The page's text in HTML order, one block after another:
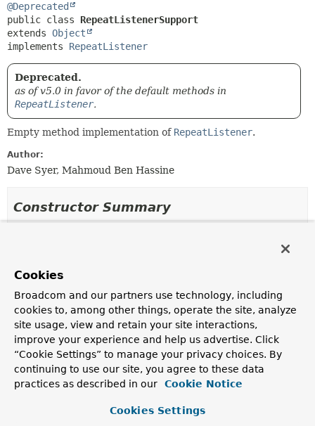
@Deprecated
public class RepeatListenerSupport
extends Object
implements RepeatListener
Deprecated.
as of v5.0 in favor of the default methods in
RepeatListener.
Empty method implementation of RepeatListener.
Author:
Dave Syer, Mahmoud Ben Hassine
Constructor Summary
RepeatListenerSupport ()
Deprecated.
Method Summary
Cookies
Broadcom and our partners use technology, including
cookies to, among other things, operate the site, analyze
site usage, view and retain your site interactions,
improve your experience and help us advertise. Click
“Cookie Settings” to manage your privacy choices. By
continuing to use our site, you agree to these data
practices as described in our
Cookie Notice
Cookies Settings